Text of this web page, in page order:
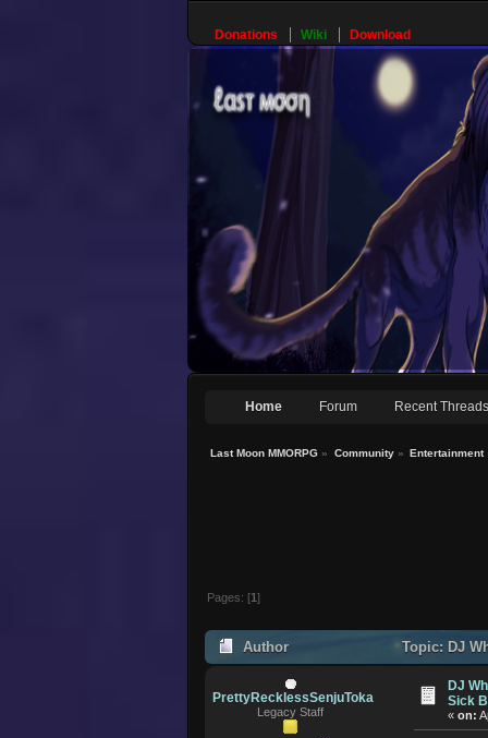
Donations Wiki Download
Home Forum Recent Threads
Last Moon MMORPG » Community» Entertainment
Pages: [1]
Author Topic: DJ
139834 times)
PrettyRecklessSenjuToka
Legacy Staff
DJ
Sick
«on: